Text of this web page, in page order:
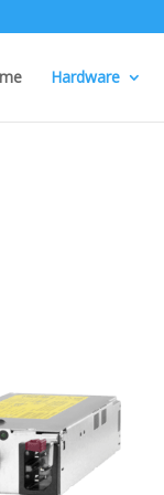
Hardware